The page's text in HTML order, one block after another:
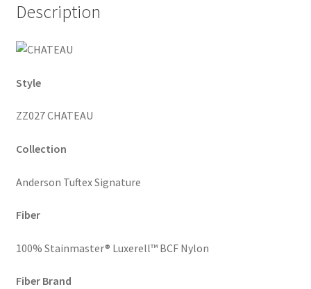
Description
Style
ZZ027 CHATEAU
Collection
Anderson Tuftex Signature
Fiber
100% Stainmaster® Luxerell™ BCF Nylon
Fiber Brand